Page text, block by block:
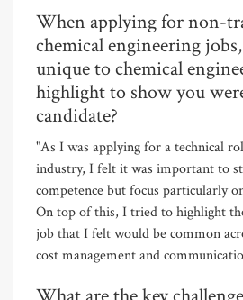
When applying for non-
chemical engineering
unique to chemical
highlight to show you
candidate?
"As I was applying for a technical
industry, I felt it was important to
competence but focus particularly
On top of this, I tried to highlight
job that I felt would be common
cost management and